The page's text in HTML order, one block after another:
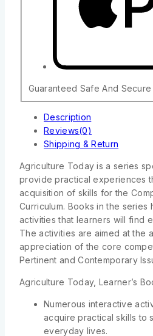
Guaranteed Safe And
Description
Reviews(0)
Shipping & Return
Agriculture Today is a series
provide practical experiences
acquisition of skills for the
Curriculum. Books in the
activities that learners will find
The activities are aimed at the
appreciation of the core
Pertinent and Contemporary
Agriculture Today, Learner’s
Numerous interactive
acquire practical skills to
everyday lives.